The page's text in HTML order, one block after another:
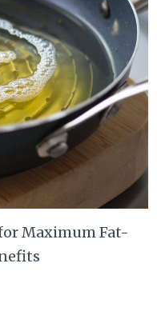
Maximum Fat-